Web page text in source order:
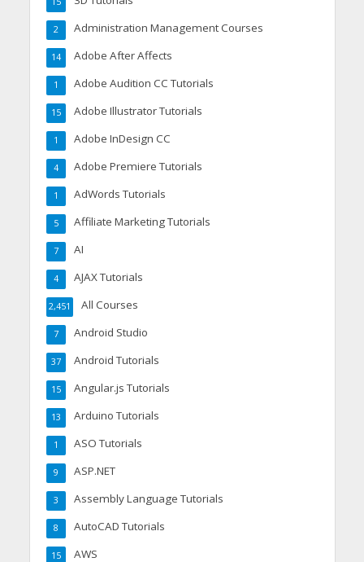
Administration Management Courses
2
Adobe After Affects
14
Adobe Audition CC Tutorials
1
Adobe Illustrator Tutorials
15
Adobe InDesign CC
1
Adobe Premiere Tutorials
4
AdWords Tutorials
1
Affiliate Marketing Tutorials
5
AI
7
AJAX Tutorials
4
All Courses
2,451
Android Studio
7
Android Tutorials
37
Angular.js Tutorials
15
Arduino Tutorials
13
ASO Tutorials
1
ASP.NET
9
Assembly Language Tutorials
3
AutoCAD Tutorials
8
AWS
15